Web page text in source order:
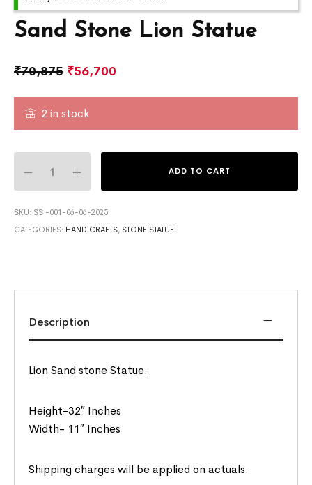
Sand Stone Lion Statue
₹70,875 ₹56,700
2 in stock
ADD TO CART
SKU: SS -001-06-06-2025
CATEGORIES: HANDICRAFTS, STONE STATUE
Description
Lion Sand stone Statue.
Height-32″ Inches
Width- 11″ Inches
Shipping charges will be applied on actuals.